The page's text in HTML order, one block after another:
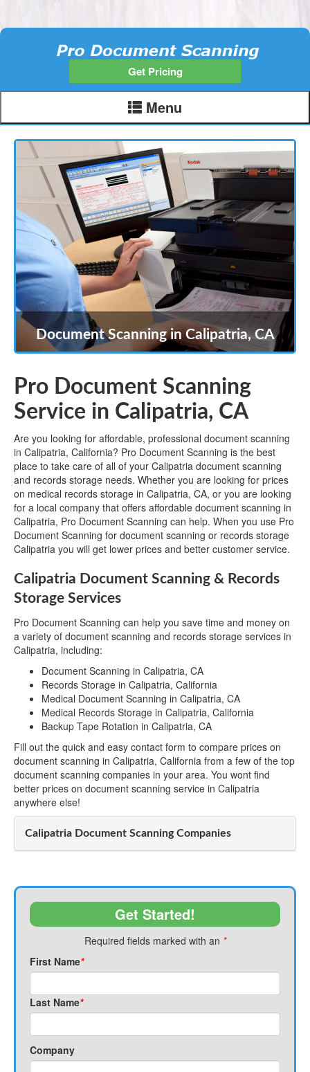
Get Pricing
Menu
Document Scanning in Calipatria, CA
Pro Document Scanning
Service in Calipatria, CA
Are you looking for affordable, professional document scanning
in Calipatria, California? Pro Document Scanning is the best
place to take care of all of your Calipatria document scanning
and records storage needs. Whether you are looking for prices
on medical records storage in Calipatria, CA, or you are looking
for a local company that offers affordable document scanning in
Calipatria, Pro Document Scanning can help. When you use Pro
Document Scanning for document scanning or records storage
Calipatria you will get lower prices and better customer service.
Calipatria Document Scanning & Records
Storage Services
Pro Document Scanning can help you save time and money on
a variety of document scanning and records storage services in
Calipatria, including:
Document Scanning in Calipatria, CA
Records Storage in Calipatria, California
Medical Document Scanning in Calipatria, CA
Medical Records Storage in Calipatria, California
Backup Tape Rotation in Calipatria, CA
Fill out the quick and easy contact form to compare prices on
document scanning in Calipatria, California from a few of the top
document scanning companies in your area. You wont find
better prices on document scanning service in Calipatria
anywhere else!
Calipatria Document Scanning Companies
Get Started!
Required fields marked with an *
First Name*
Last Name*
Company